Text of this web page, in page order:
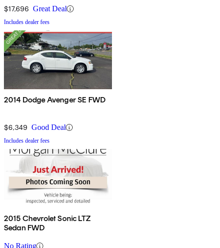
$17,696 Great Deal
Includes dealer fees
2014 Dodge Avenger SE FWD
$6,349 Good Deal
Includes dealer fees
2015 Chevrolet Sonic LTZ
Sedan FWD
No Rating